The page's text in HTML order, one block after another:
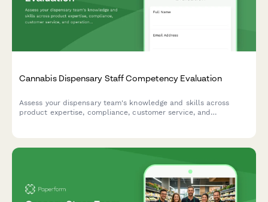
Cannabis Dispensary Staff Competency Evaluation
Assess your dispensary team's knowledge and skills across
product expertise, compliance, customer service, and